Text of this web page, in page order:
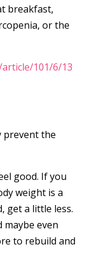
breakfast,
or the
101/6/13
prevent the
good. If you
weight is a
get a little less.
maybe even
to rebuild and